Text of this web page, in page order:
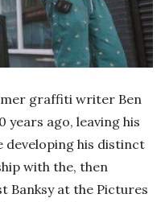
graffiti writer Ben
years ago, leaving his
developing his distinct
with the, then
at the Pictures